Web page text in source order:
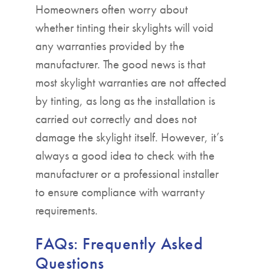
Homeowners often worry about
whether tinting their skylights will void
any warranties provided by the
manufacturer. The good news is that
most skylight warranties are not affected
by tinting, as long as the installation is
carried out correctly and does not
damage the skylight itself. However, it’s
always a good idea to check with the
manufacturer or a professional installer
to ensure compliance with warranty
requirements.
FAQs: Frequently Asked
Questions